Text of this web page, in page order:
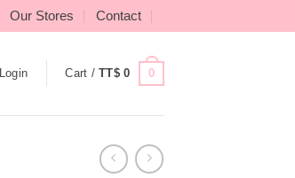
Our Stores Contact
Login Cart /TT$0 0